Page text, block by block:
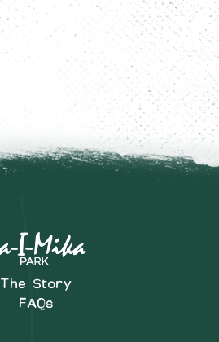
Room Number: K&T 2
Read more
The Story
FAQs